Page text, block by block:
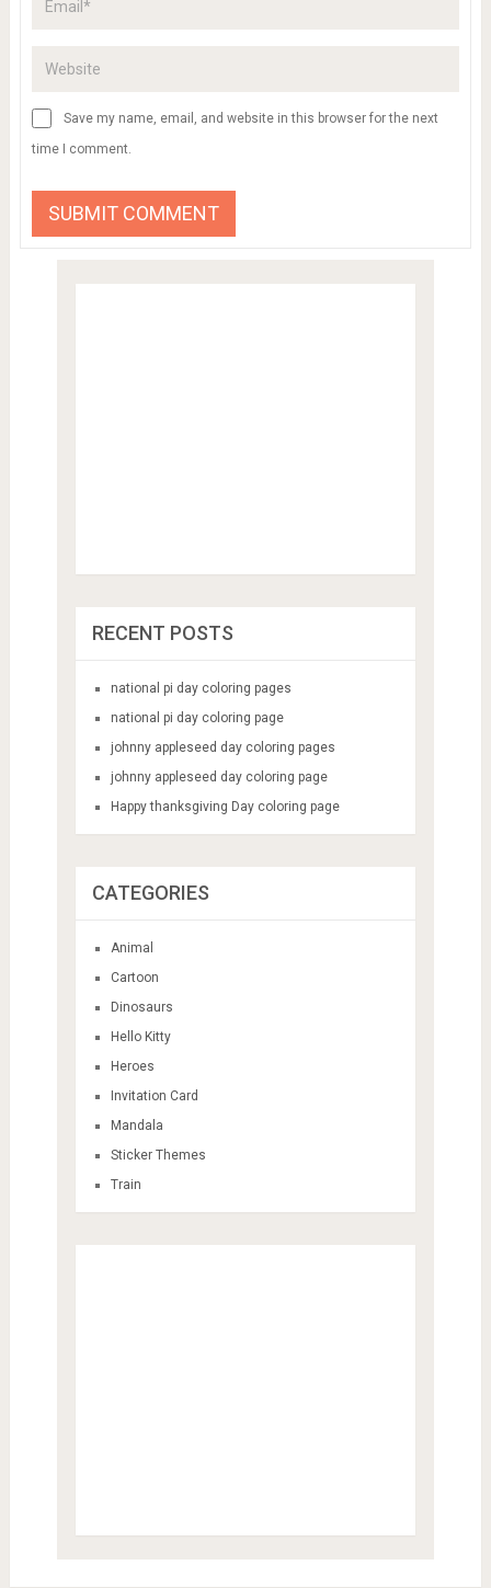
Save my name, email, and website in this browser for the next
time I comment.
RECENT POSTS
national pi day coloring pages
national pi day coloring page
johnny appleseed day coloring pages
johnny appleseed day coloring page
Happy thanksgiving Day coloring page
CATEGORIES
Animal
Cartoon
Dinosaurs
Hello Kitty
Heroes
Invitation Card
Mandala
Sticker Themes
Train